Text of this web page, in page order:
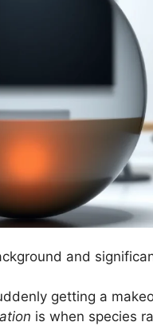
and
getting a
is when species